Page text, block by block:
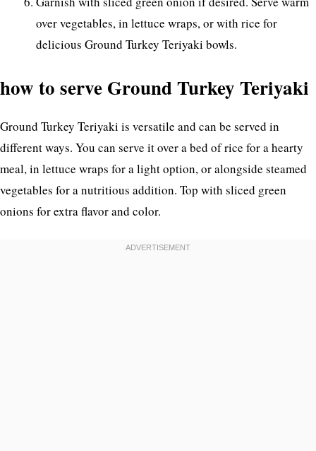
over vegetables, in lettuce wraps, or with rice for
delicious Ground Turkey Teriyaki bowls.
how to serve Ground Turkey Teriyaki
Ground Turkey Teriyaki is versatile and can be served in
different ways. You can serve it over a bed of rice for a hearty
meal, in lettuce wraps for a light option, or alongside steamed
vegetables for a nutritious addition. Top with sliced green
onions for extra flavor and color.